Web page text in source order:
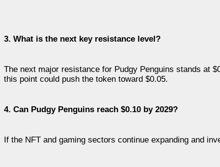
3. What is the next key resistance level?
The next major resistance for Pudgy Penguins stands at
this point could push the token toward $0.05.
4. Can Pudgy Penguins reach $0.10 by 2029?
If the NFT and gaming sectors continue expanding and